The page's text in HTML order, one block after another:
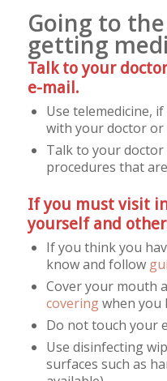
Going to
getting
Talk to your
e-mail.
Use telemedicine,
with your doctor or
Talk to your
procedures that
If you must visit
yourself and
If you think you
know and follow
Cover your mouth
coveringwhen you
Do not touch your
Use disinfecting
surfaces such as